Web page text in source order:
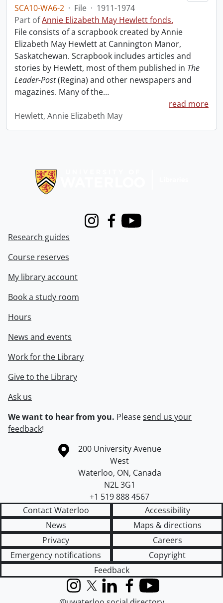
SCA10-WA6-2 · File · 1911-1974
Part ofAnnie Elizabeth May Hewlett fonds.
File consists of a scrapbook created by Annie
Elizabeth May Hewlett at Cannington Manor,
Saskatchewan. Scrapbook includes articles and
stories by Hewlett, most of them published in The
Leader-Post(Regina) and other newspapers and
magazines. Many of the…
read more
Hewlett, Annie Elizabeth May
InstagramFacebook
Youtube
Research guides
Course reserves
My library account
Book a study room
Hours
News and events
Work for the Library
Give to the Library
Ask us
We want to hear from you. Pleasesend us your
feedback!
Information about the University of Waterloo
Campus map
200 University Avenue
West
Waterloo, ON, Canada
N2L 3G1
+1 519 888 4567
Contact Waterloo
Accessibility
News
Maps & directions
Privacy
Careers
Emergency notifications
Copyright
Feedback
InstagramX (formerly Twitter)
LinkedInFacebook
YouTube